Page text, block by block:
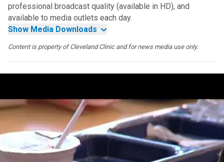
professional broadcast quality (available in HD), and
available to media outlets each day.
Show Media Downloads
Content is property of Cleveland Clinic and for news media use only.